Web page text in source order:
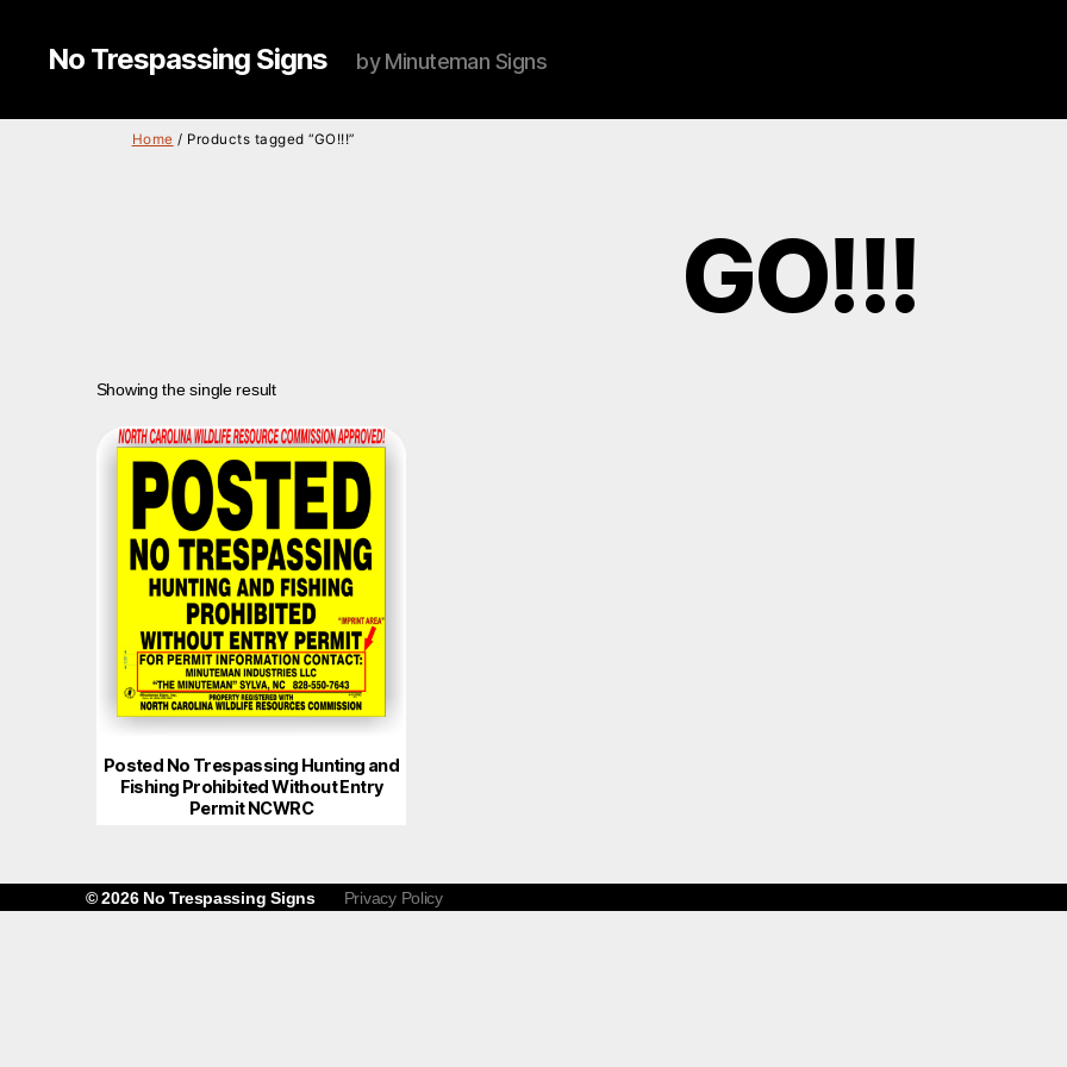
No Trespassing Signs by Minuteman Signs
Home / Products tagged “GO!!!”
GO!!!
Showing the single result
Posted No Trespassing Hunting and
Fishing Prohibited Without Entry
Permit NCWRC
© 2026 No Trespassing Signs Privacy Policy